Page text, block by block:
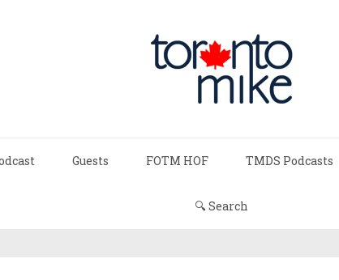
Guests FOTM HOF TMDS Podcasts
🔍 Search